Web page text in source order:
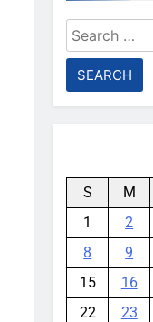
Search
for:
S M
1
2
8
9
15
16
22
23